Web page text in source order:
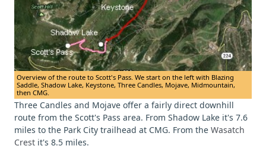
Overview of the route to Scott's Pass. We start on the left with Blazing
Saddle, Shadow Lake, Keystone, Three Candles, Mojave, Midmountain,
then CMG.
Three Candles and Mojave offer a fairly direct downhill
route from the Scott's Pass area. From Shadow Lake it's 7.6
miles to the Park City trailhead at CMG. From the Wasatch
Crest it's 8.5 miles.